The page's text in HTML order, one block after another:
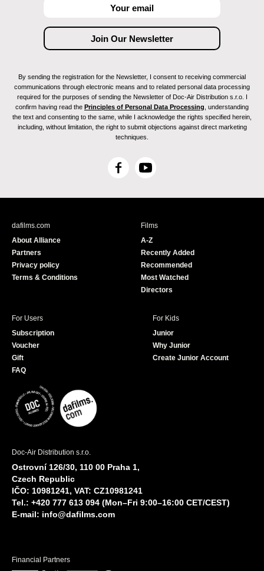
By sending the registration for the Newsletter, I consent to receiving commercial
communications through electronic means and to related personal data processing
required for the purposes of sending the Newsletter of Doc-Air Distribution s.r.o. I
confirm having read the Principles of Personal Data Processing , understanding
the text and consenting to the same, while I acknowledge the rights specified herein,
including, without limitation, the right to submit objections against direct marketing
techniques.
F
c
Y
u
e
dafilms.com
About Alliance
Partners
Privacy policy
Terms & Conditions
Films
A-Z
Recently Added
Recommended
Most Watched
Directors
For Users
Subscription
Voucher
Gift
FAQ
For Kids
Junior
Why Junior
Create Junior Account
Doc-Air Distribution s.r.o.
Ostrovní 126/30, 110 00 Praha 1,
Czech Republic
IČO: 10981241, VAT: CZ10981241
Tel.: +420 777 613 094 (Mon–Fri 9:00–16:00 CET/CEST)
E-mail: info@dafilms.com
Financial Partners